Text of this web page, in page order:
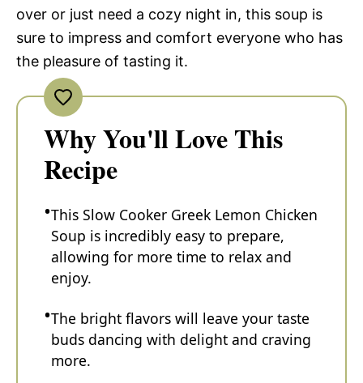
over or just need a cozy night in, this soup is
sure to impress and comfort everyone who has
the pleasure of tasting it.
Why You'll Love This
Recipe
This Slow Cooker Greek Lemon Chicken
Soup is incredibly easy to prepare,
allowing for more time to relax and
enjoy.
The bright flavors will leave your taste
buds dancing with delight and craving
more.